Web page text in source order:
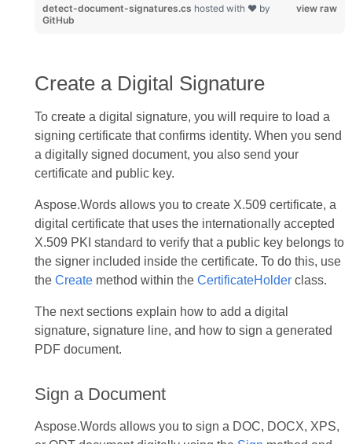
view raw
detect-document-signatures.cs hosted with ❤ by
GitHub
Create a Digital Signature
To create a digital signature, you will require to load a
signing certificate that confirms identity. When you send
a digitally signed document, you also send your
certificate and public key.
Aspose.Words allows you to create X.509 certificate, a
digital certificate that uses the internationally accepted
X.509 PKI standard to verify that a public key belongs to
the signer included inside the certificate. To do this, use
the Createmethod within the CertificateHolderclass.
The next sections explain how to add a digital
signature, signature line, and how to sign a generated
PDF document.
Sign a Document
Aspose.Words allows you to sign a DOC, DOCX, XPS,